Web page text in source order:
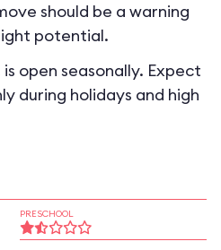
should be a warning
potential.
open seasonally. Expect
during holidays and high
PRESCHOOL